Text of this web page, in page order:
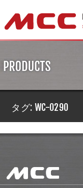
タグ: WC-0290